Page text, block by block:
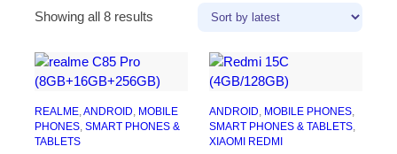
Showing all 8 resultsSorted
REALME, ANDROID, MOBILE
PHONES, SMART PHONES &
TABLETS
ANDROID, MOBILE PHONES ,
SMART PHONES & TABLETS ,
XIAOMI REDMI